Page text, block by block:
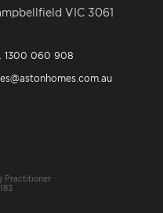
VIC 3061
1300 060 908
Practitioner